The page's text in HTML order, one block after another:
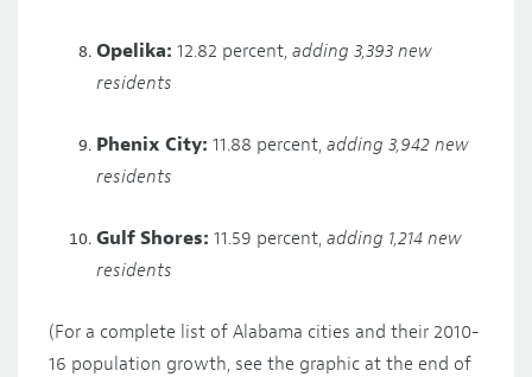
Opelika: 12.82 percent, adding 3,393 new
residents
Phenix City: 11.88 percent, adding 3,942 new
residents
Gulf Shores: 11.59 percent, adding 1,214 new
residents
(For a complete list of Alabama cities and their 2010-
16 population growth, see the graphic at the end of